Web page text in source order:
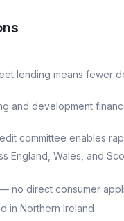
lending means fewer
and development
committee enables
England, Wales, and
no direct consumer
in Northern Ireland